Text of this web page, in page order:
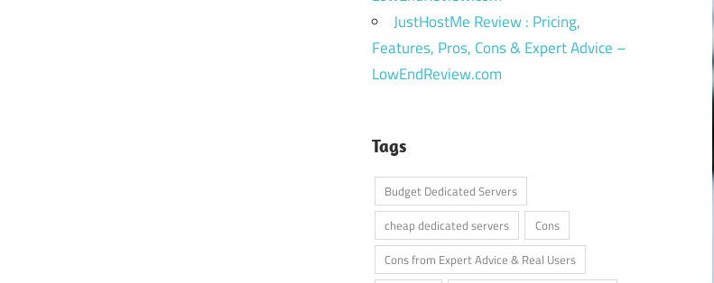
JustHostMe Review : Pricing,
Features, Pros, Cons & Expert Advice –
LowEndReview.com
Tags
Budget Dedicated Servers
cheap dedicated servers
Cons
Cons from Expert Advice & Real Users